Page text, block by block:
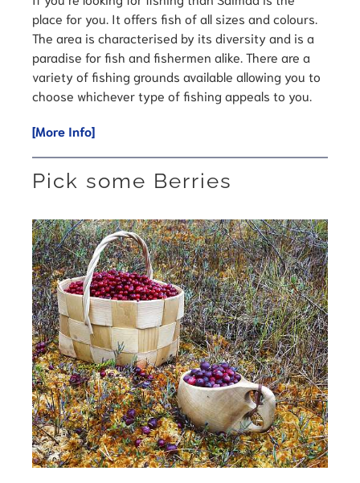
place for you. It offers fish of all sizes and colours.
The area is characterised by its diversity and is a
paradise for fish and fishermen alike. There are a
variety of fishing grounds available allowing you to
choose whichever type of fishing appeals to you.
[More Info]
Pick some Berries